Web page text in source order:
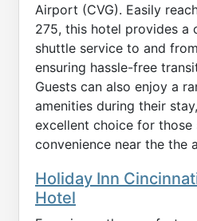
Airport (CVG). Easily
275, this hotel provides a
shuttle service to and
ensuring hassle-free
Guests can also enjoy a
amenities during their
excellent choice for
convenience near the the
Holiday Inn
Hotel